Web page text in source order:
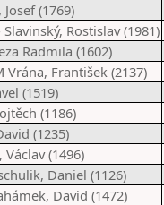
(1769)
Rostislav (1981)
Radmila (1602)
Vrána, František (2137)
(1519)
(1186)
(1235)
Václav (1496)
Daniel (1126)
David (1472)